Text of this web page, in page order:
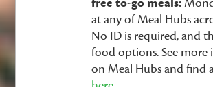
at any of Meal Hubs
No ID is required, and
food options. See
on Meal Hubs and find